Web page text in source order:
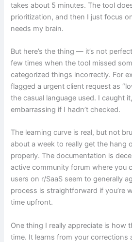
takes about 5 minutes. The tool
prioritization, and then I just focus
needs my brain.
But here’s the thing — it’s not
few times when the tool missed
categorized things incorrectly. For
flagged a urgent client request as
the casual language used. I caught
embarrassing if I hadn’t checked.
The learning curve is real, but not
about a week to really get the hang
properly. The documentation is
active community forum where you
users on r/SaaS seem to generally
process is straightforward if you’re
time upfront.
One thing I really appreciate is how
time. It learns from your corrections